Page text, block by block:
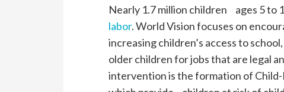
Nearly 1.7 million children ages 5 to
labor. World Vision focuses on
increasing children’s access to
older children for jobs that are legal
intervention is the formation of